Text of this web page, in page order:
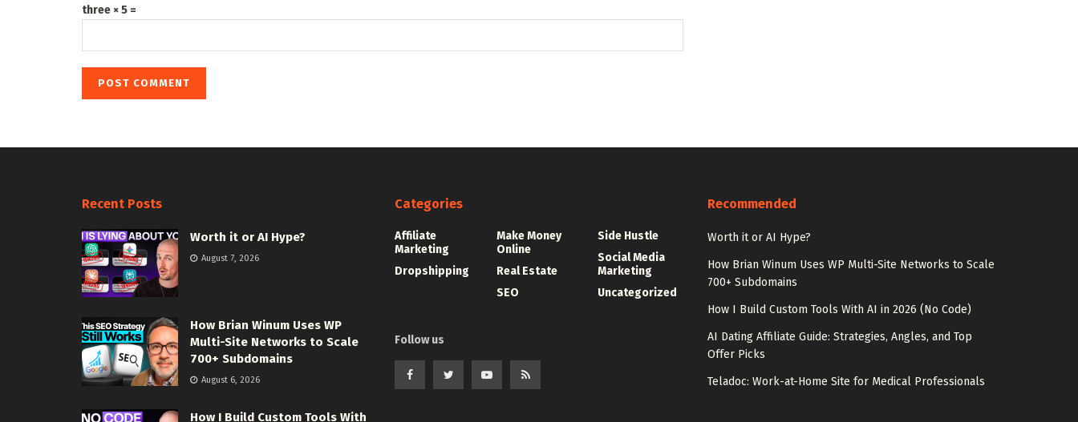
three × 5 =
Recent Posts
Worth it or AI Hype?
August 7, 2026
How Brian Winum Uses WP
Multi-Site Networks to Scale
700+ Subdomains
August 6, 2026
How I Build Custom Tools With
Categories
Affiliate
Marketing
Dropshipping
Make Money
Online
Real Estate
SEO
Side Hustle
Social Media
Marketing
Uncategorized
Follow us
Recommended
Worth it or AI Hype?
How Brian Winum Uses WP Multi-Site Networks to Scale
700+ Subdomains
How I Build Custom Tools With AI in 2026 (No Code)
AI Dating Affiliate Guide: Strategies, Angles, and Top
Offer Picks
Teladoc: Work-at-Home Site for Medical Professionals